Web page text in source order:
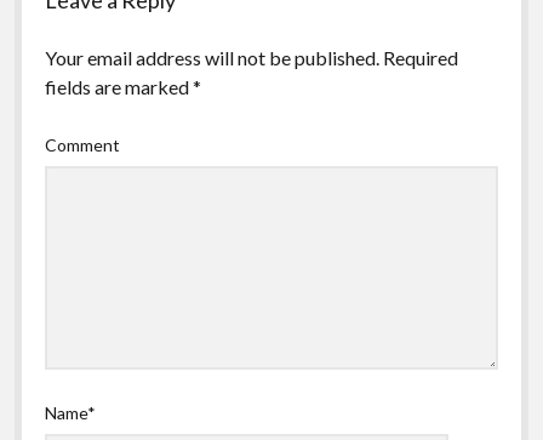
Your email address will not be published. Required
fields are marked*
Comment
Name*